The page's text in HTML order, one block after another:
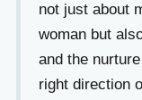
not just about
woman but
and the
right direction